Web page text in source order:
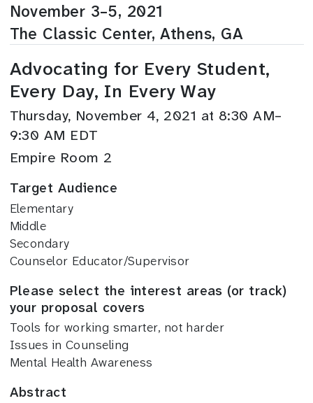
November 3–5, 2021
The Classic Center, Athens, GA
Advocating for Every Student,
Every Day, In Every Way
Thursday, November 4, 2021 at 8:30 AM–
9:30 AM EDT
Empire Room 2
Target Audience
Elementary
Middle
Secondary
Counselor Educator/Supervisor
Please select the interest areas (or track)
your proposal covers
Tools for working smarter, not harder
Issues in Counseling
Mental Health Awareness
Abstract